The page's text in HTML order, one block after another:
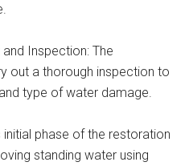
Inspection: The
out a thorough inspection to
type of water damage.
initial phase of the restoration
standing water using